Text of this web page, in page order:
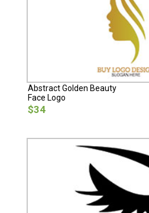
Abstract Golden Beauty
Face Logo
$34